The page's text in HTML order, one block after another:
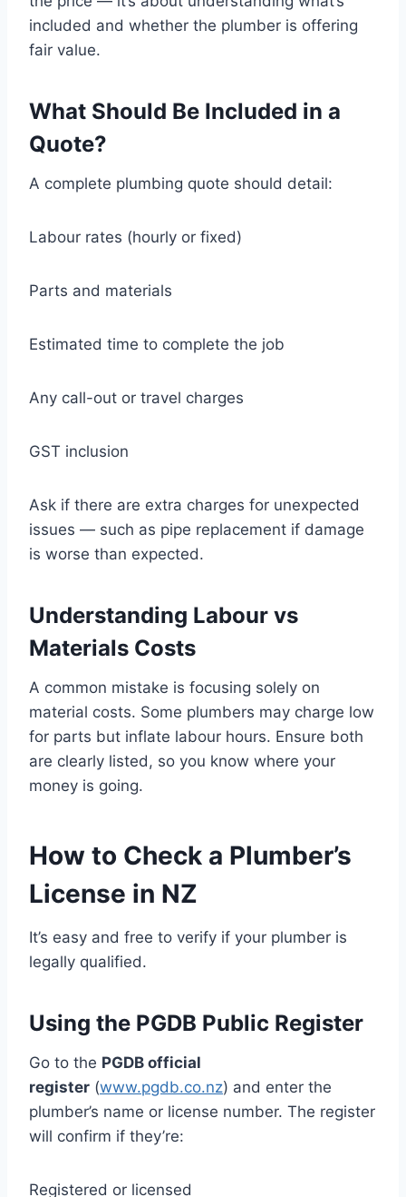
included and whether the plumber is offering
fair value.
What Should Be Included in a
Quote?
A complete plumbing quote should detail:
Labour rates (hourly or fixed)
Parts and materials
Estimated time to complete the job
Any call-out or travel charges
GST inclusion
Ask if there are extra charges for unexpected
issues — such as pipe replacement if damage
is worse than expected.
Understanding Labour vs
Materials Costs
A common mistake is focusing solely on
material costs. Some plumbers may charge low
for parts but inflate labour hours. Ensure both
are clearly listed, so you know where your
money is going.
How to Check a Plumber’s
License in NZ
It’s easy and free to verify if your plumber is
legally qualified.
Using the PGDB Public Register
Go to the PGDB official
register (www.pgdb.co.nz) and enter the
plumber’s name or license number. The register
will confirm if they’re:
Registered or licensed